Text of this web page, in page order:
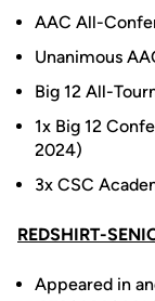
AAC All-
Unanimous
Big 12 All-
1x Big 12
2024)
3x CSC
REDSHIRT-
Appeared in